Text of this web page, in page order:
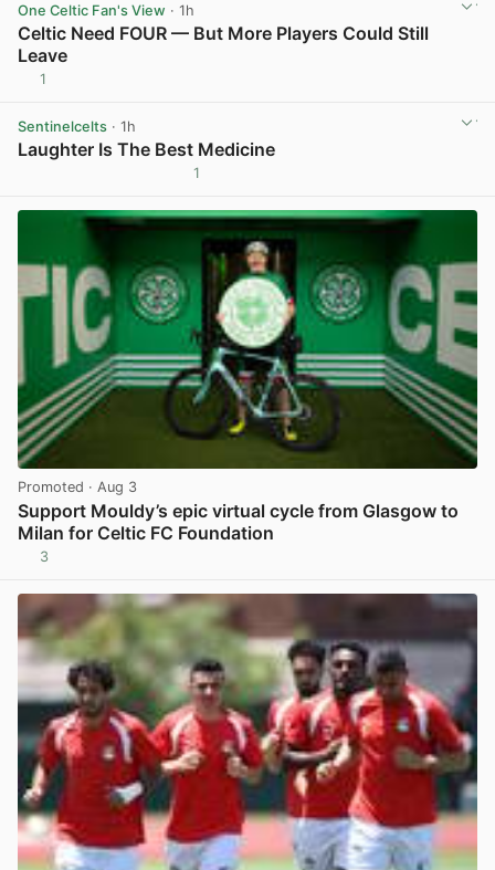
One Celtic Fan's View · 1h
Celtic Need FOUR — But More Players Could Still
Leave
1
Sentinelcelts · 1h
Laughter Is The Best Medicine
1
Promoted · Aug 3
Support Mouldy’s epic virtual cycle from Glasgow to
Milan for Celtic FC Foundation
3